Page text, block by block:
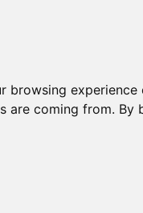
coming from.